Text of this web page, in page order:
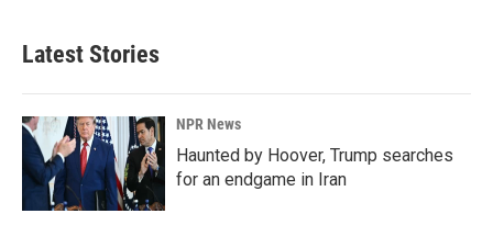
Latest Stories
NPR News
Haunted by Hoover, Trump searches
for an endgame in Iran